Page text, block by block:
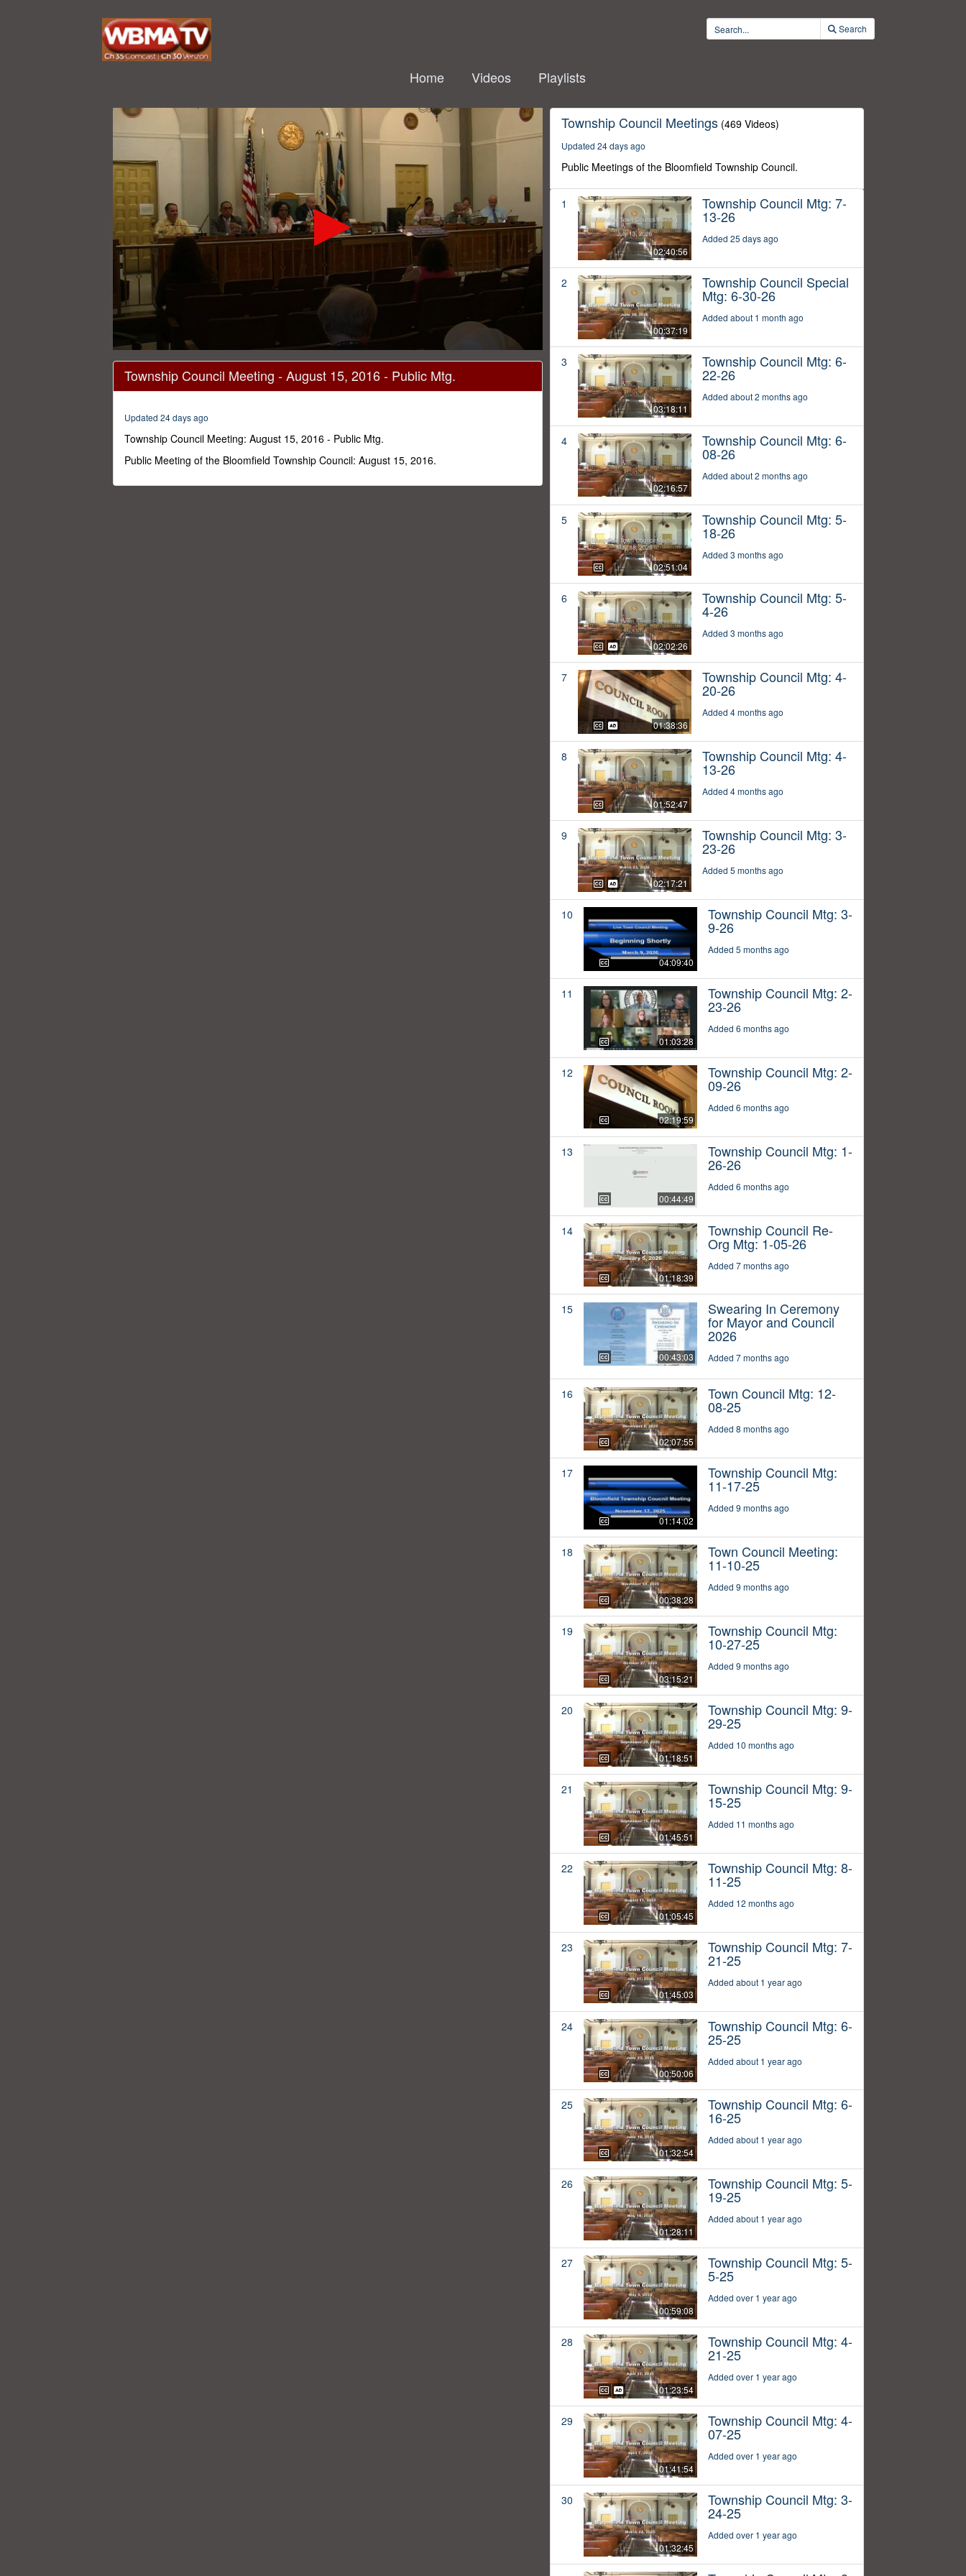
Search
Home Videos Playlists
seconds
48
secondsVolume
0%
Township Council Meeting - August 15, 2016 - Public Mtg.
Updated 24 days ago
Township Council Meeting: August 15, 2016 - Public Mtg.
Public Meeting of the Bloomfield Township Council: August 15, 2016.
Township Council Meetings (469 Videos)
Updated 24 days ago
Public Meetings of the Bloomfield Township Council.
1
02:40:56
Township Council Mtg: 7-
13-26
Added 25 days ago
2
00:37:19
Township Council Special
Mtg: 6-30-26
Added about 1 month ago
3
03:18:11
Township Council Mtg: 6-
22-26
Added about 2 months ago
4
02:16:57
Township Council Mtg: 6-
08-26
Added about 2 months ago
5
02:51:04
Township Council Mtg: 5-
18-26
Added 3 months ago
6
02:02:26
Township Council Mtg: 5-
4-26
Added 3 months ago
7
01:38:36
Township Council Mtg: 4-
20-26
Added 4 months ago
8
01:52:47
Township Council Mtg: 4-
13-26
Added 4 months ago
9
02:17:21
Township Council Mtg: 3-
23-26
Added 5 months ago
10
04:09:40
Township Council Mtg: 3-
9-26
Added 5 months ago
11
01:03:28
Township Council Mtg: 2-
23-26
Added 6 months ago
12
02:19:59
Township Council Mtg: 2-
09-26
Added 6 months ago
13
00:44:49
Township Council Mtg: 1-
26-26
Added 6 months ago
14
01:18:39
Township Council Re-
Org Mtg: 1-05-26
Added 7 months ago
15
00:43:03
Swearing In Ceremony
for Mayor and Council
2026
Added 7 months ago
16
02:07:55
Town Council Mtg: 12-
08-25
Added 8 months ago
17
01:14:02
Township Council Mtg:
11-17-25
Added 9 months ago
18
00:38:28
Town Council Meeting:
11-10-25
Added 9 months ago
19
03:15:21
Township Council Mtg:
10-27-25
Added 9 months ago
20
01:18:51
Township Council Mtg: 9-
29-25
Added 10 months ago
21
01:45:51
Township Council Mtg: 9-
15-25
Added 11 months ago
22
01:05:45
Township Council Mtg: 8-
11-25
Added 12 months ago
23
01:45:03
Township Council Mtg: 7-
21-25
Added about 1 year ago
24
00:50:06
Township Council Mtg: 6-
25-25
Added about 1 year ago
25
01:32:54
Township Council Mtg: 6-
16-25
Added about 1 year ago
26
01:28:11
Township Council Mtg: 5-
19-25
Added about 1 year ago
27
00:59:08
Township Council Mtg: 5-
5-25
Added over 1 year ago
28
01:23:54
Township Council Mtg: 4-
21-25
Added over 1 year ago
29
01:41:54
Township Council Mtg: 4-
07-25
Added over 1 year ago
30
01:32:45
Township Council Mtg: 3-
24-25
Added over 1 year ago